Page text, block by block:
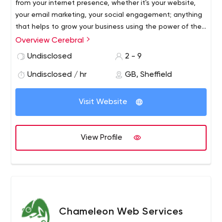
from your internet presence, whether it's your website,
your email marketing, your social engagement; anything
that helps to grow your business using the power of the
Internet. Our extensive experience in the marketing
business and brand online. Our ethos is to help you and
Overview Cerebral
Undisclosed
2 - 9
Undisclosed / hr GB, Sheffield
Visit Website
View Profile
Chameleon Web Services